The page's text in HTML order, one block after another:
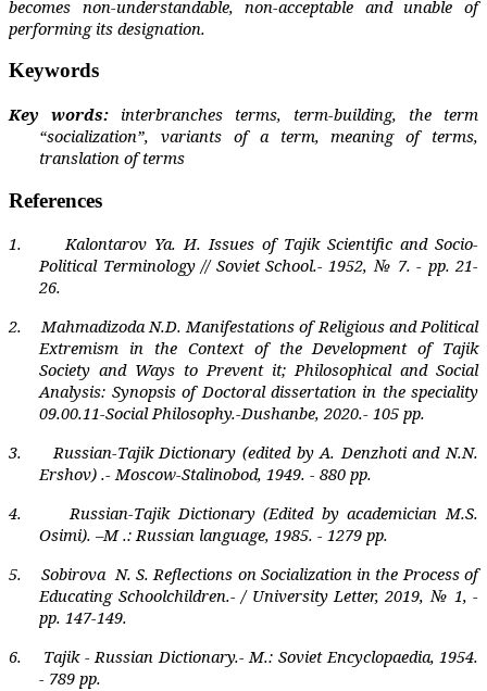
becomes non-understandable, non-acceptable and unable of
performing its designation.
Keywords
Key words: interbranches terms, term-building, the term
“socialization”, variants of a term, meaning of terms,
translation of terms
References
1. Kalontarov Ya.И. Issues of Tajik Scientific and Socio-
Political Terminology // Soviet School.- 1952, № 7. - pp. 21-
26.
2.
Mahmadizoda N.D. Manifestations of Religious and Political
Extremism in the Context of the Development of Tajik
Society and Ways to Prevent it; Philosophical and Social
Analysis: Synopsis of Doctoral dissertation in the speciality
09.00.11-Social Philosophy.-Dushanbe, 2020.- 105 pp.
3.
Russian-Tajik Dictionary (edited by A. Denzhoti and N.N.
Ershov) .- Moscow-Stalinobod, 1949. - 880 pp.
4.
Russian-Tajik Dictionary (Edited by academician M.S.
Osimi). –M .: Russian language, 1985. - 1279 pp.
5.
Sobirova N. S. Reflections on Socialization in the Process of
Educating Schoolchildren.- / University Letter, 2019, № 1, -
pp. 147-149.
6.
Tajik - Russian Dictionary.-М.: SovietЕncyclopaedia, 1954.
- 789 pp.